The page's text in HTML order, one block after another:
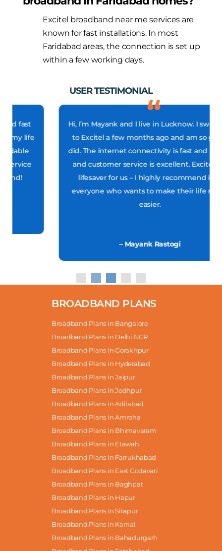
Excitel broadband near me services are
known for fast installations. In most
Faridabad areas, the connection is set up
within a few working days.
USER TESTIMONIAL
Hi, I’m Mayank and I live in Lucknow. I switched
to Excitel a few months ago and am so glad I
did. The internet connectivity is fast and stable,
and customer service is excellent. Excitel is a
lifesaver for us – I highly recommend it to
everyone who wants to make their life much
– Mayank Rastogi
BROADBAND PLANS
Broadband Plans in Bangalore
Broadband Plans in Delhi NCR
Broadband Plans in Gorakhpur
Broadband Plans in Hyderabad
Broadband Plans in Jaipur
Broadband Plans in Jodhpur
Broadband Plans in Adilabad
Broadband Plans in Amroha
Broadband Plans in Bhimavaram
Broadband Plans in Etawah
Broadband Plans in Farrukhabad
Broadband Plans in East Godavari
Broadband Plans in Baghpat
Broadband Plans in Hapur
Broadband Plans in Sitapur
Broadband Plans in Karnal
Broadband Plans in Bahadurgarh